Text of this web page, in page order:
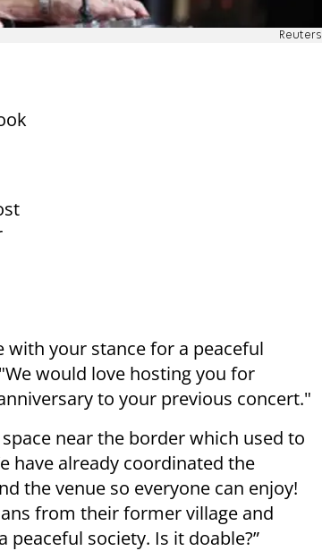
Reuters
with your stance for a peaceful
would love hosting you for
to your previous concert."
near the border which used to
have already coordinated the
the venue so everyone can enjoy!
from their former village and
society. Is it doable?”